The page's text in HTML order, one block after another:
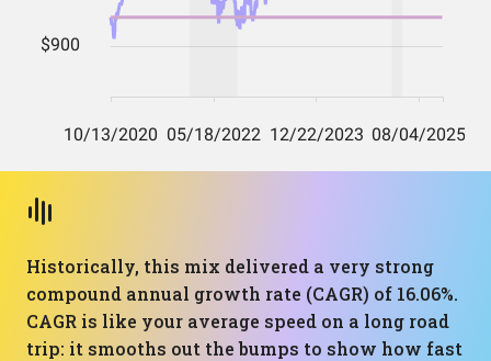
Historically, this mix delivered a very strong
compound annual growth rate (CAGR) of 16.06%.
CAGR is like your average speed on a long road
trip: it smooths out the bumps to show how fast